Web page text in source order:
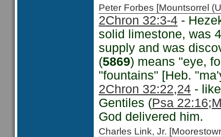
Peter Forbes [Mountsorrel
2Chron 32:3-4 -
solid limestone, was
supply and was
(5869) means "eye,
"fountains" [Heb.
2Chron 32:22,24 -
Gentiles (Psa 22:16
God delivered him.
Charles Link, Jr.